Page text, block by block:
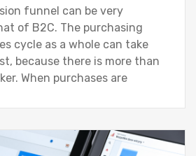
funnel can be very
of B2C. The purchasing
cycle as a whole can take
because there is more than
When purchases are